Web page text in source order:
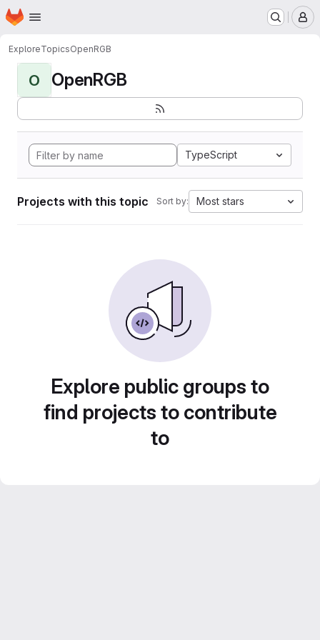
Skip to main content
Homepage
ExploreTopicsOpenRGB
O OpenRGB
TypeScript
Projects with this topic Sort by: Most stars
Explore public groups to
find projects to contribute
to